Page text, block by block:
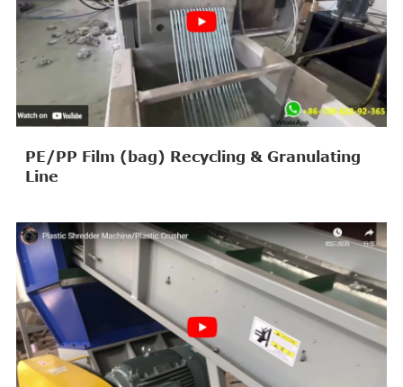
PE/PP Film (bag) Recycling & Granulating
Line